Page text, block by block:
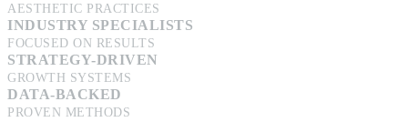
AESTHETIC PRACTICES
INDUSTRY SPECIALISTS
FOCUSED ON RESULTS
STRATEGY-DRIVEN
GROWTH SYSTEMS
DATA-BACKED
PROVEN METHODS